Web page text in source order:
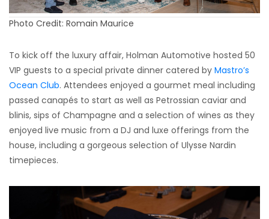
Photo Credit: Romain Maurice
To kick off the luxury affair, Holman Automotive hosted 50
VIP guests to a special private dinner catered by Mastro’s
Ocean Club. Attendees enjoyed a gourmet meal including
passed canapés to start as well as Petrossian caviar and
blinis, sips of Champagne and a selection of wines as they
enjoyed live music from a DJ and luxe offerings from the
house, including a gorgeous selection of Ulysse Nardin
timepieces.